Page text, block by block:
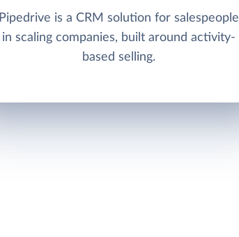
Pipedrive is a CRM solution for salespeople
in scaling companies, built around activity-
based selling.